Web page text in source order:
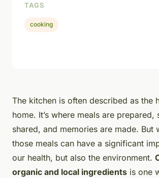
The kitchen is often described as the
home. It’s where meals are prepared,
shared, and memories are made. But
those meals can have a significant
our health, but also the environment.
organic and local ingredients is one
TAGS
cooking